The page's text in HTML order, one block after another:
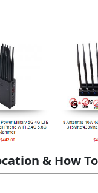
& How